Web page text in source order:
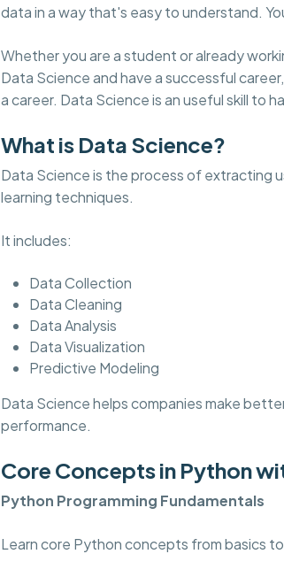
data in a way that's easy to understand.
Whether you are a student or already
Data Science and have a successful
a career. Data Science is an useful skill to
What is Data Science?
Data Science is the process of extracting
learning techniques.
It includes:
Data Collection
Data Cleaning
Data Analysis
Data Visualization
Predictive Modeling
Data Science helps companies make
performance.
Core Concepts in Python
Python Programming Fundamentals
Learn core Python concepts from basics